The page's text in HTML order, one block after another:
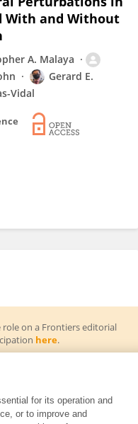
With and Without
A. Malaya
Gerard E.
Vidal
role on a Frontiers editorial
here.
for its operation and
or to improve and